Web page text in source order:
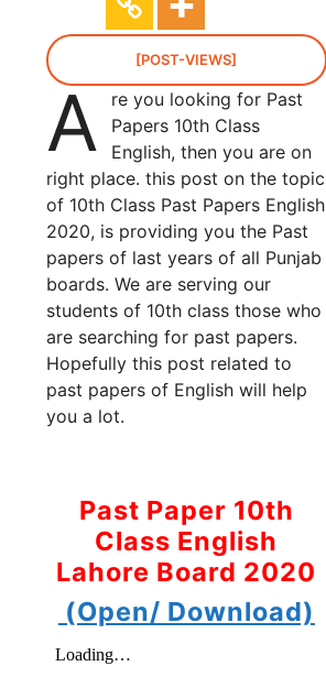
[POST-VIEWS]
A
re you looking for Past
Papers 10th Class
English, then you are on
right place. this post on the topic
of 10th Class Past Papers English
2020, is providing you the Past
papers of last years of all Punjab
boards. We are serving our
students of 10th class those who
are searching for past papers.
Hopefully this post related to
past papers of English will help
you a lot.
Past Paper 10th
Class English
Lahore Board 2020
(Open/ Download)